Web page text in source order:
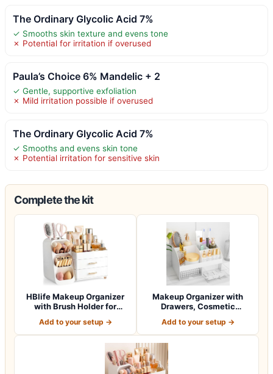
The Ordinary Glycolic Acid 7%
✓ Smooths skin texture and evens tone
✗ Potential for irritation if overused
Paula’s Choice 6% Mandelic + 2
✓ Gentle, supportive exfoliation
✗ Mild irritation possible if overused
The Ordinary Glycolic Acid 7%
✓ Smooths and evens skin tone
✗ Potential irritation for sensitive skin
Complete the kit
HBlife Makeup Organizer
with Brush Holder for
Add to your setup →
Makeup Organizer with
Drawers, Cosmetic
Add to your setup →